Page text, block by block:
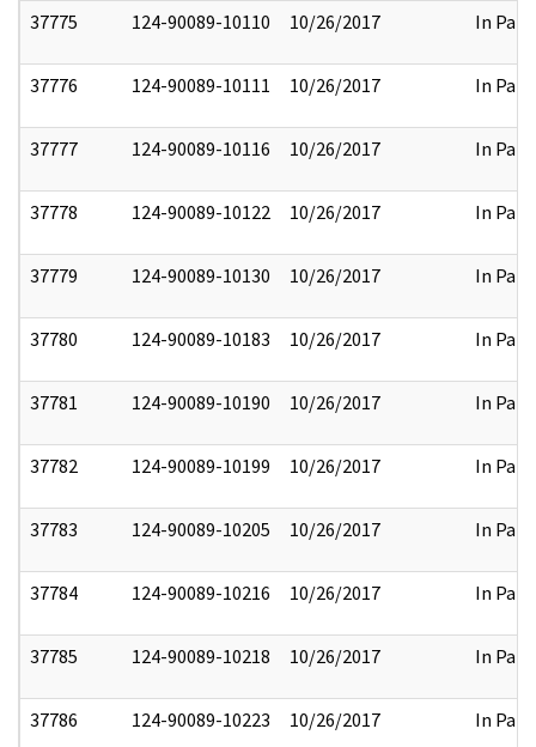
37775 124-90089-10110 10/26/2017 In Part
37776 124-90089-10111 10/26/2017 In Part
37777 124-90089-10116 10/26/2017 In Part
37778 124-90089-10122 10/26/2017 In Part
37779 124-90089-10130 10/26/2017 In Part
37780 124-90089-10183 10/26/2017 In Part
37781 124-90089-10190 10/26/2017 In Part
37782 124-90089-10199 10/26/2017 In Part
37783 124-90089-10205 10/26/2017 In Part
37784 124-90089-10216 10/26/2017 In Part
37785 124-90089-10218 10/26/2017 In Part
37786 124-90089-10223 10/26/2017 In Part